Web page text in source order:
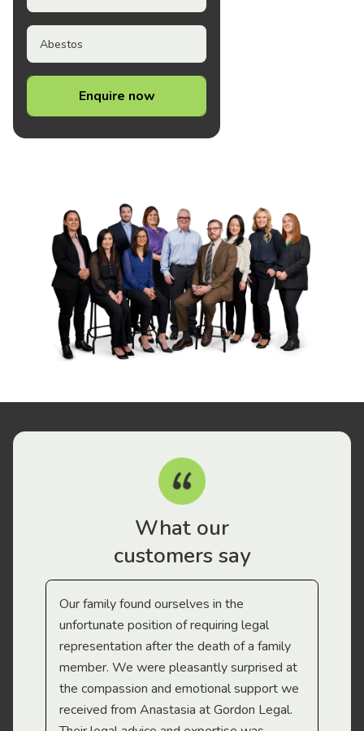
Abestos
Enquire now
What our
customers say
Our family found ourselves in the
unfortunate position of requiring legal
representation after the death of a family
member. We were pleasantly surprised at
the compassion and emotional support we
received from Anastasia at Gordon Legal.